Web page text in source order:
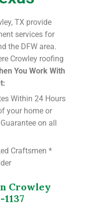
TX provide
services for
the DFW area.
Crowley roofing
You Work With
Within 24 Hours
your home or
on all
Craftsmen *
Crowley